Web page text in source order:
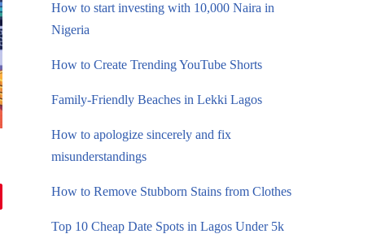
How to start investing with 10,000 Naira in
Nigeria
How to Create Trending YouTube Shorts
Family-Friendly Beaches in Lekki Lagos
How to apologize sincerely and fix
misunderstandings
How to Remove Stubborn Stains from Clothes
Top 10 Cheap Date Spots in Lagos Under 5k